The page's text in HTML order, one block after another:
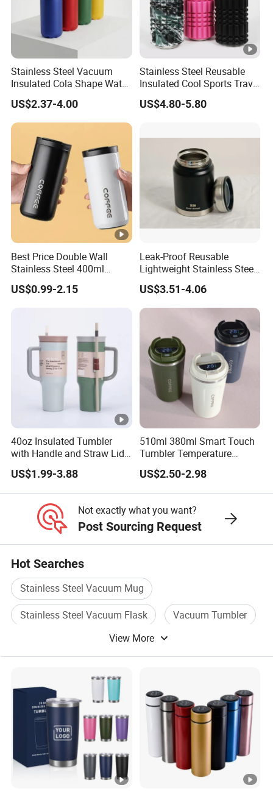
Stainless Steel Vacuum
Insulated Cola Shape Water
Bottle
US$2.37-4.00
Stainless Steel Reusable
Insulated Cool Sports Travel
Size Foam Rollers Water
Bottles
US$4.80-5.80
Best Price Double Wall
Stainless Steel 400ml
500ml Coffee Cup
Leakproof Insulated Travel
US$0.99-2.15
Leak-Proof Reusable
Lightweight Stainless Steel
Water Bottle for Office Use
US$3.51-4.06
40oz Insulated Tumbler
with Handle and Straw Lid
Travel Mug
US$1.99-3.88
510ml 380ml Smart Touch
Tumbler Temperature
Stainless Steel Double Wall
Vacuum Insulated Thermal
Coffee Mug Smart with
US$2.50-2.98
Not exactly what you want?
Post Sourcing Request
Hot Searches
Stainless Steel Vacuum Mug
Stainless Steel Vacuum Flask
Vacuum Tumbler
Stainless Steel Mug
View More